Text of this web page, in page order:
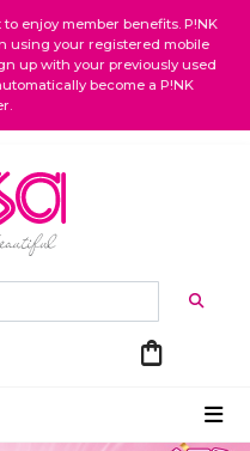
enjoy member benefits. P!NK
using your registered mobile
up with your previously used
become a P!NK
shopping_bag